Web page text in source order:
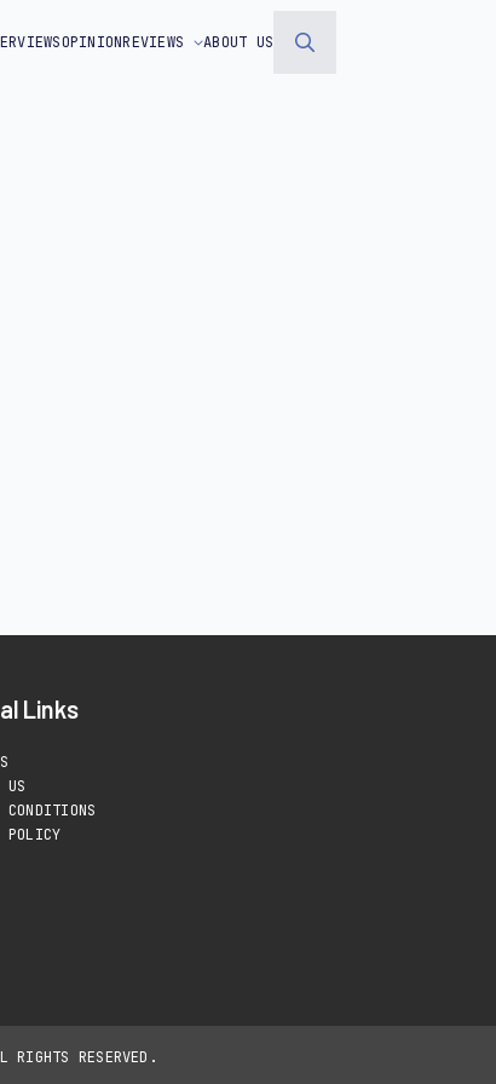
OPINIONREVIEWS ABOUT US
Links
US
CONDITIONS
POLICY
RESERVED.